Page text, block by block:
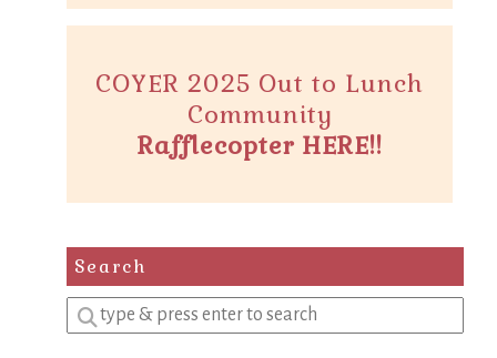
COYER 2025 Out to Lunch
Community
Rafflecopter HERE!!
Search
Enter
a